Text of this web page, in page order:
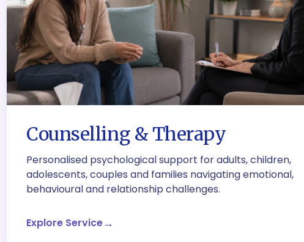
Counselling & Therapy
Personalised psychological support for adults, children,
adolescents, couples and families navigating emotional,
behavioural and relationship challenges.
Explore Service